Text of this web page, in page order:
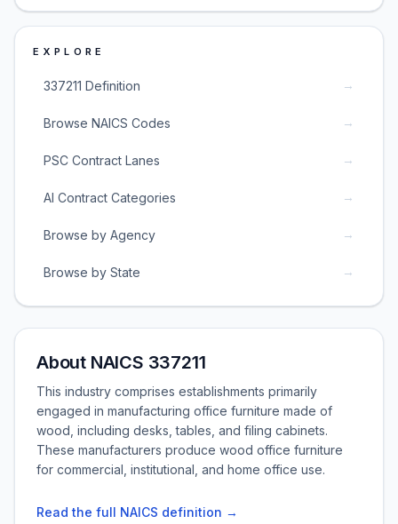
EXPLORE
337211 Definition →
Browse NAICS Codes →
PSC Contract Lanes →
AI Contract Categories →
Browse by Agency →
Browse by State →
About NAICS 337211
This industry comprises establishments primarily
engaged in manufacturing office furniture made of
wood, including desks, tables, and filing cabinets.
These manufacturers produce wood office furniture
for commercial, institutional, and home office use.
Read the full NAICS definition →